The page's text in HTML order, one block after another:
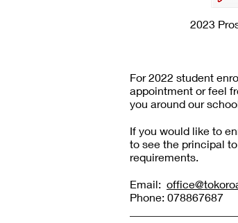
2023
For 2022 student
appointment or feel
you around our
If you would like to
to see the principal
requirements.
Email:
Phone: 078867687